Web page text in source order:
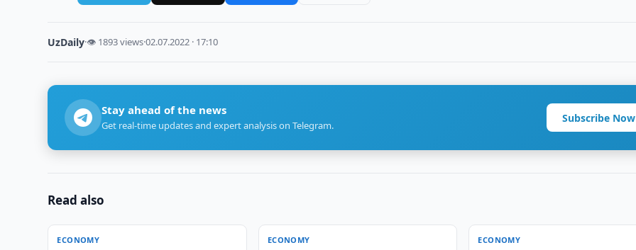
UzDaily·👁 1893 views·02.07.2022 · 17:10
Stay ahead of the news
Get real-time updates and expert analysis on Telegram.
Subscribe Now
Read also
ECONOMY ECONOMY ECONOMY